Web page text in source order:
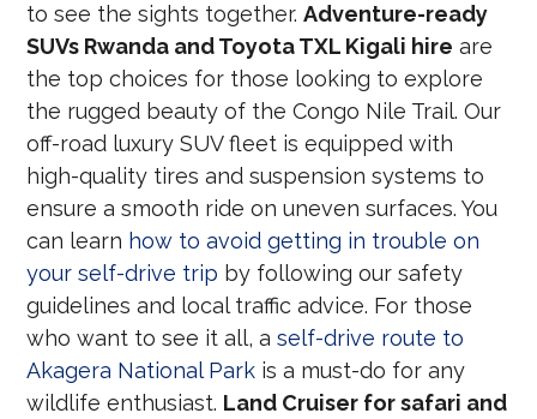
to see the sights together.Adventure-ready
SUVs Rwanda and Toyota TXL Kigali hire are
the top choices for those looking to explore
the rugged beauty of the Congo Nile Trail. Our
off-road luxury SUV fleet is equipped with
high-quality tires and suspension systems to
ensure a smooth ride on uneven surfaces. You
can learn how to avoid getting in trouble on
your self-drive trip by following our safety
guidelines and local traffic advice. For those
who want to see it all, aself-drive route to
Akagera National Park is a must-do for any
wildlife enthusiast. Land Cruiser for safari and